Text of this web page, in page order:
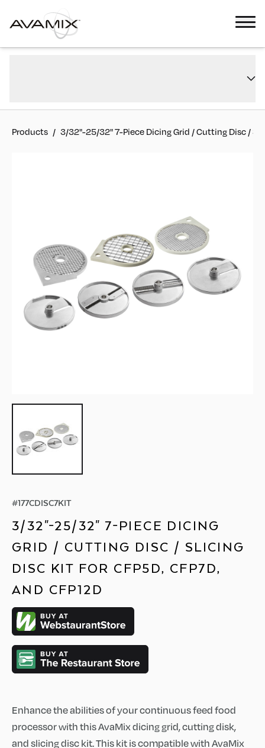
Reviews
Products / 3/32"-25/32" 7-Piece Dicing Grid / Cutting Disc /
#177CDISC7KIT
3/32"-25/32" 7-PIECE DICING
GRID / CUTTING DISC / SLICING
DISC KIT FOR CFP5D, CFP7D,
AND CFP12D
Enhance the abilities of your continuous feed food
processor with this AvaMix dicing grid, cutting disk,
and slicing disc kit. This kit is compatible with AvaMix